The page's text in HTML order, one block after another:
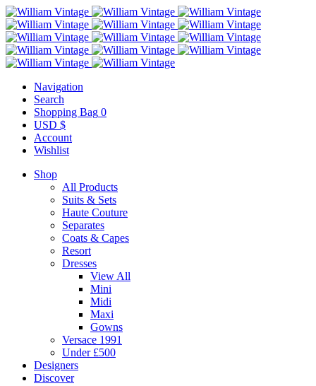
Navigation
Search
Shopping Bag 0
USD $
Account
Wishlist
Shop
All Products
Suits & Sets
Haute Couture
Separates
Coats & Capes
Resort
Dresses
View All
Mini
Midi
Maxi
Gowns
Versace 1991
Under £500
Designers
Discover